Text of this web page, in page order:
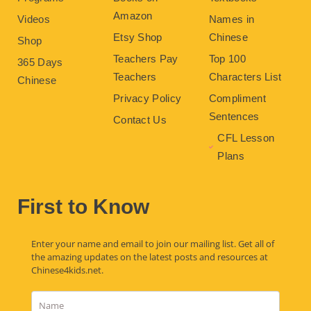
Videos
Shop
365 Days
Chinese
Amazon
Etsy Shop
Teachers Pay
Teachers
Privacy Policy
Contact Us
Names in
Chinese
Top 100
Characters List
Compliment
Sentences
CFL Lesson
Plans
First to Know
Enter your name and email to join our mailing list. Get all of
the amazing updates on the latest posts and resources at
Chinese4kids.net.